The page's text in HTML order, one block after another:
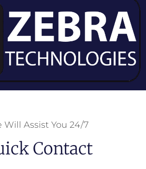
Will Assist You 24/7
Contact